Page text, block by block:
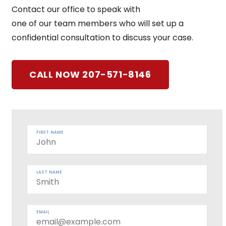
Contact our office to speak with
one of our team members who will set up a
confidential consultation to discuss your case.
CALL NOW 207-571-8146
FIRST NAME
LAST NAME
EMAIL